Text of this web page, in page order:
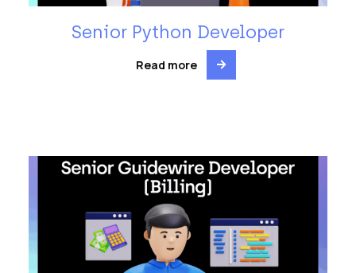
Senior Python Developer
Read more